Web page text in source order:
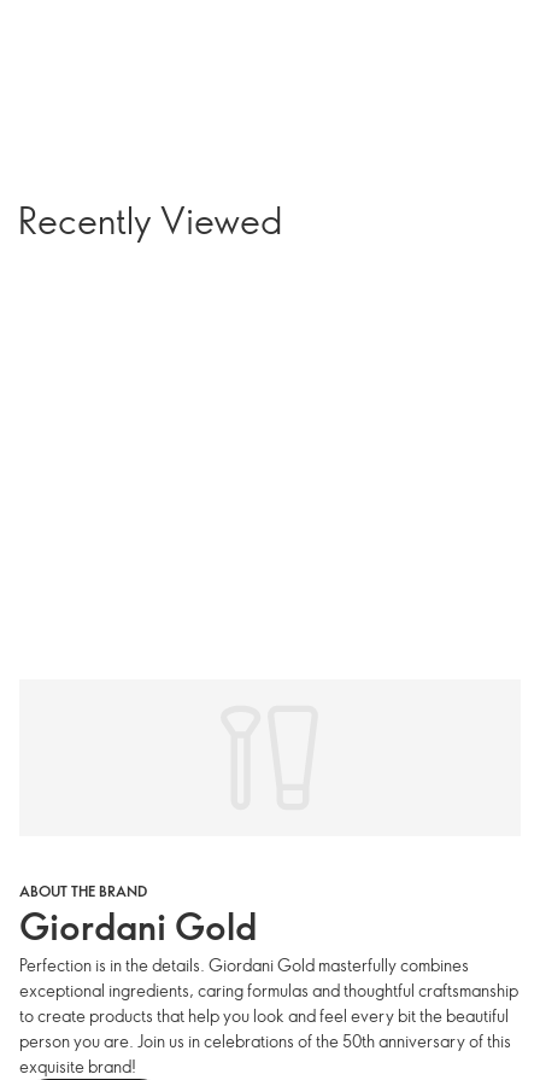
Recently Viewed
ABOUT THE BRAND
Giordani Gold
Perfection is in the details. Giordani Gold masterfully combines
exceptional ingredients, caring formulas and thoughtful craftsmanship
to create products that help you look and feel every bit the beautiful
person you are. Join us in celebrations of the 50th anniversary of this
exquisite brand!